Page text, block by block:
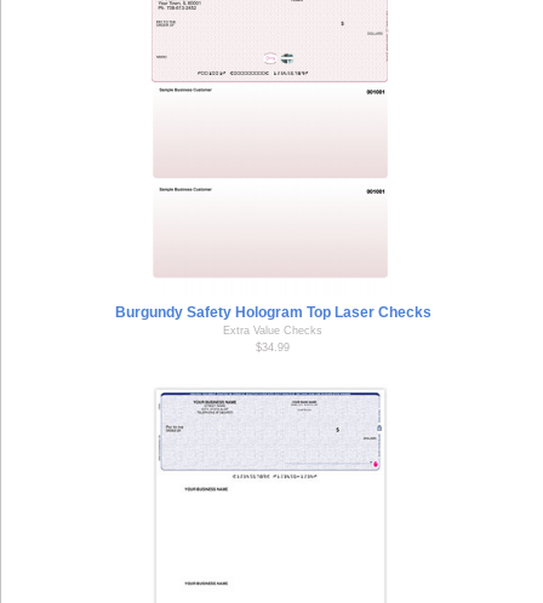
Burgundy Safety Hologram Top Laser Checks
Extra Value Checks
$34.99